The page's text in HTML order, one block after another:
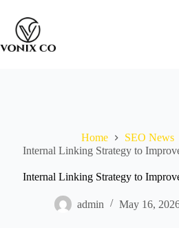
Home
SEO News
Internal Linking Strategy to
Internal Linking Strategy to
admin May 16,